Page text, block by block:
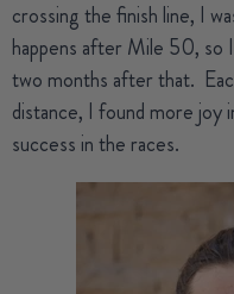
crossing the finish line, I
happens after Mile 50,
two months after that.
distance, I found more joy
success in the races.